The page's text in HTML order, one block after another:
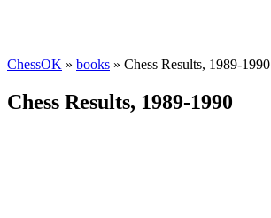
ChessOK » books » Chess Results, 1989-1990
Chess Results, 1989-1990